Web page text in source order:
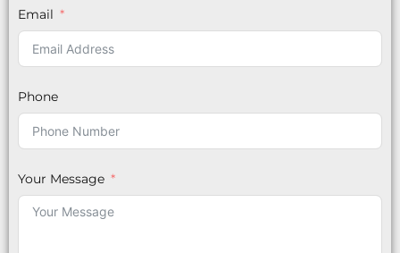
Email
Phone
Your Message